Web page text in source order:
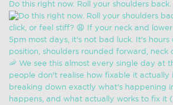
Do this right now. Roll your shoulders